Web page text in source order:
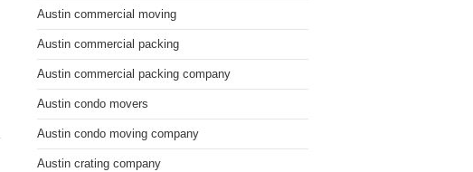
Austin commercial moving
Austin commercial packing
Austin commercial packing company
Austin condo movers
Austin condo moving company
Austin crating company